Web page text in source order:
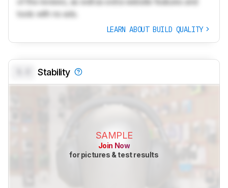
tools with no ads.
LEARN ABOUT BUILD QUALITY
Stability
SAMPLE
Join Now
for pictures & test results